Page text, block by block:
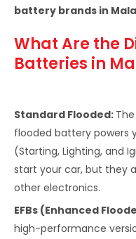
battery brands in
What Are the
Batteries in
Standard Flooded:
flooded battery powers
(Starting, Lighting, and
start your car, but they
other electronics.
EFBs (Enhanced
high-performance